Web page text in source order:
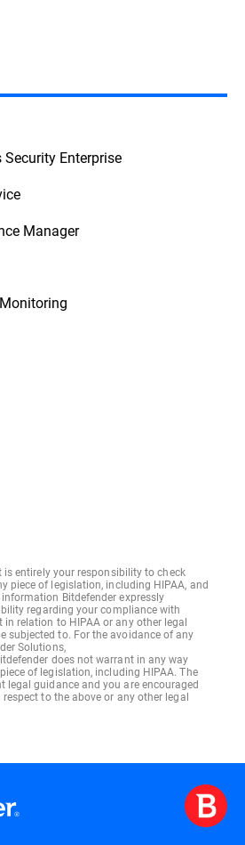
Enterprise
Manager
is entirely your responsibility to check
piece of legislation, including HIPAA, and
Bitdefender expressly
regarding your compliance with
in relation to HIPAA or any other legal
subjected to. For the avoidance of any
Solutions,
does not warrant in any way
of legislation, including HIPAA. The
legal guidance and you are encouraged
to the above or any other legal